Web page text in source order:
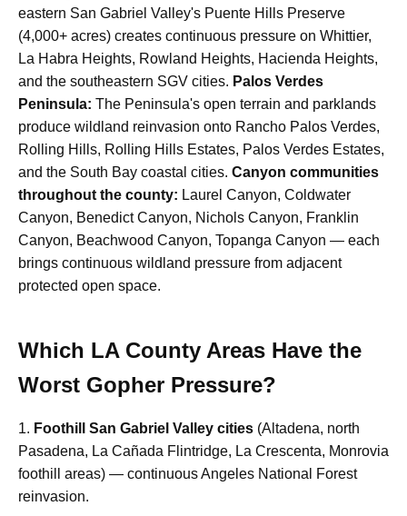
eastern San Gabriel Valley's Puente Hills Preserve
(4,000+ acres) creates continuous pressure on Whittier,
La Habra Heights, Rowland Heights, Hacienda Heights,
and the southeastern SGV cities. Palos Verdes
Peninsula: The Peninsula's open terrain and parklands
produce wildland reinvasion onto Rancho Palos Verdes,
Rolling Hills, Rolling Hills Estates, Palos Verdes Estates,
and the South Bay coastal cities. Canyon communities
throughout the county: Laurel Canyon, Coldwater
Canyon, Benedict Canyon, Nichols Canyon, Franklin
Canyon, Beachwood Canyon, Topanga Canyon — each
brings continuous wildland pressure from adjacent
protected open space.
Which LA County Areas Have the
Worst Gopher Pressure?
1. Foothill San Gabriel Valley cities (Altadena, north
Pasadena, La Cañada Flintridge, La Crescenta, Monrovia
foothill areas) — continuous Angeles National Forest
reinvasion.